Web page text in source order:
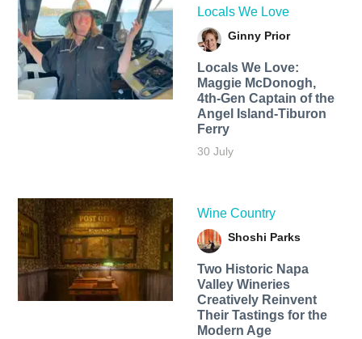
Locals We Love
Ginny Prior
Locals We Love:
Maggie McDonogh,
4th-Gen Captain of the
Angel Island-Tiburon
Ferry
30 July
Wine Country
Shoshi Parks
Two Historic Napa
Valley Wineries
Creatively Reinvent
Their Tastings for the
Modern Age